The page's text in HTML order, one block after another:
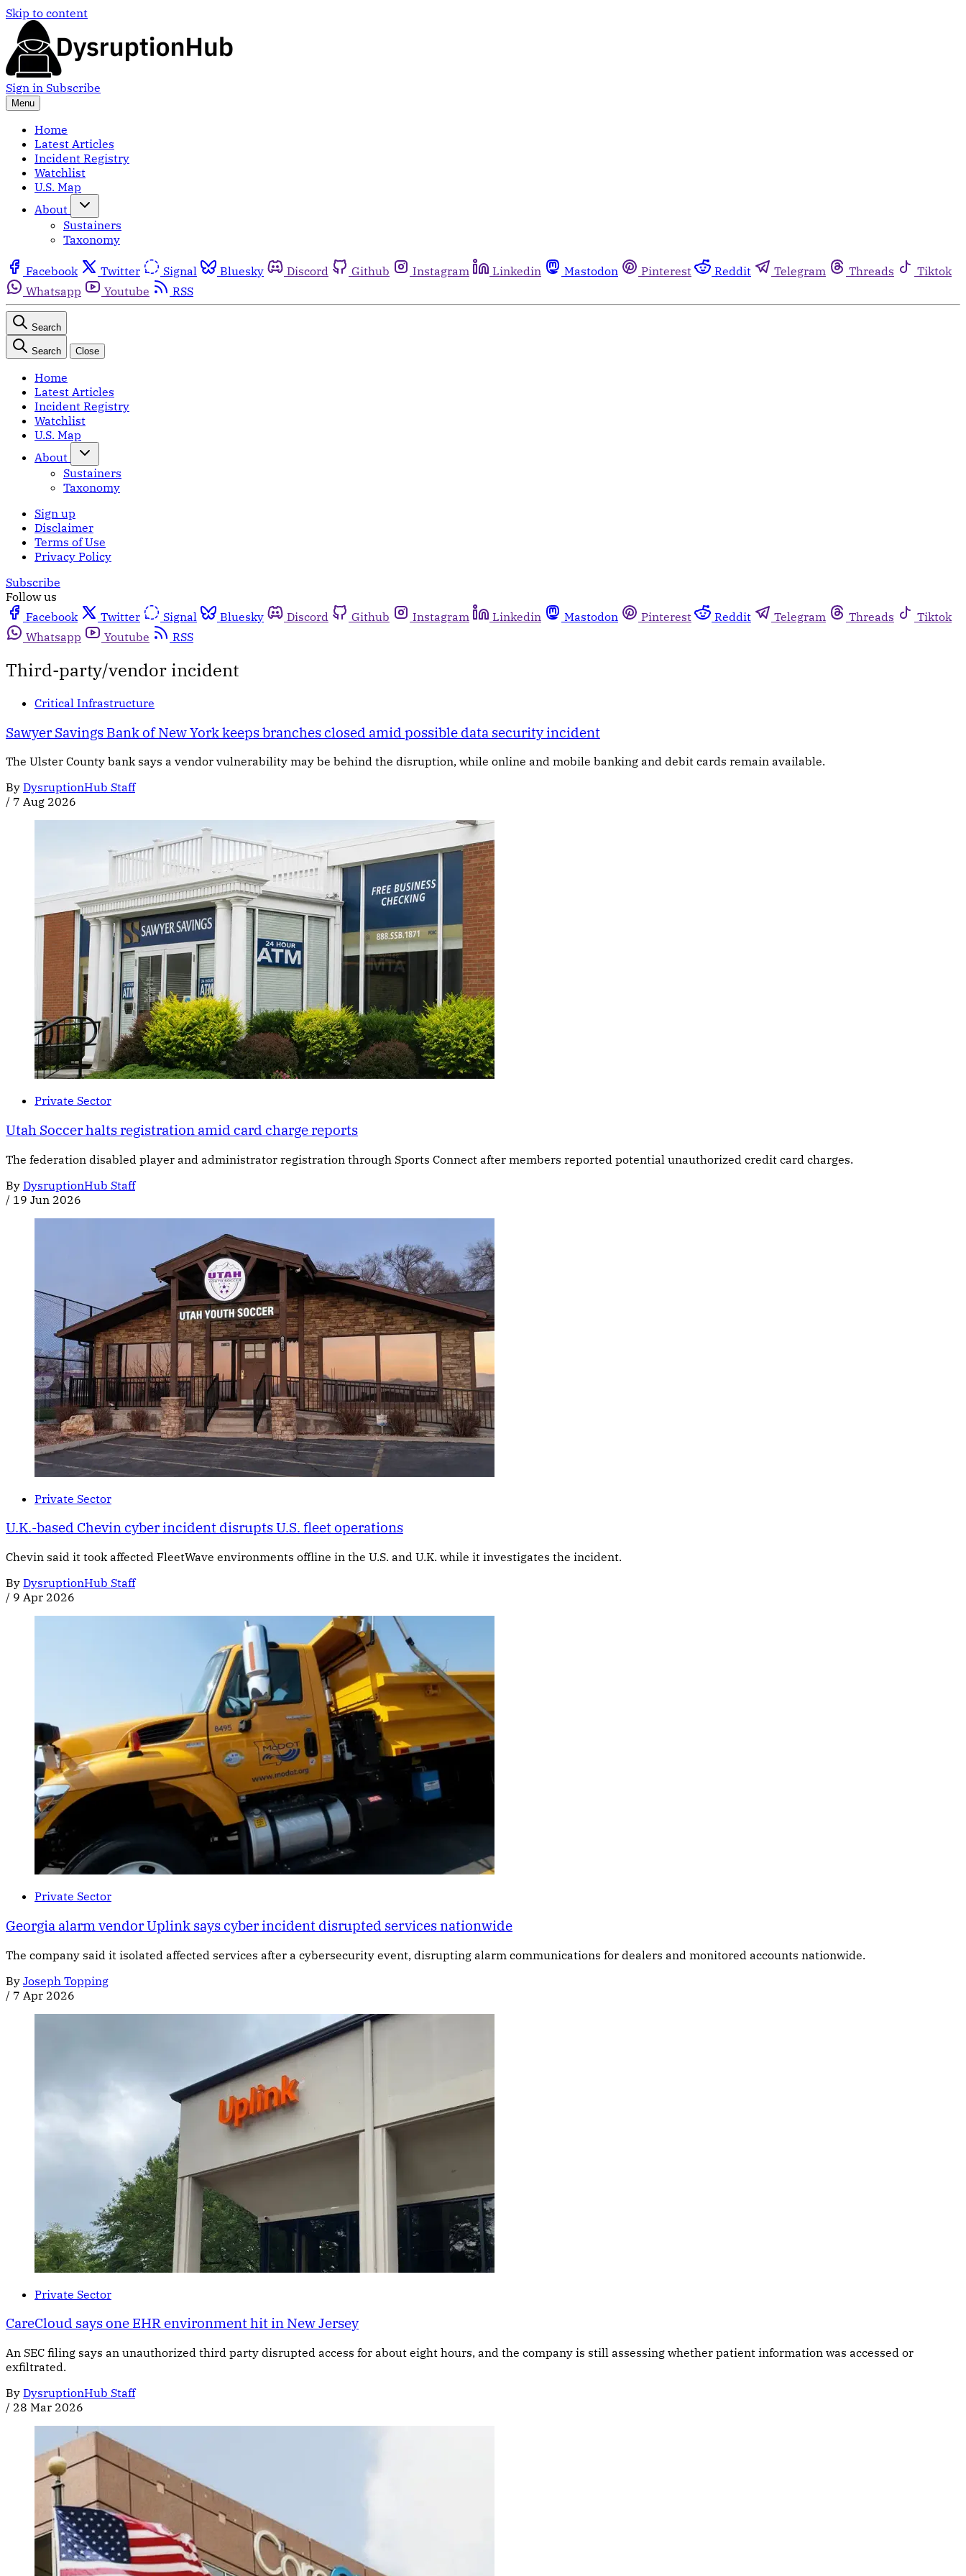
Skip to content
Sign in Subscribe
Menu
Home
Latest Articles
Incident Registry
Watchlist
U.S. Map
About
Sustainers
Taxonomy
Facebook Twitter Signal Bluesky Discord Github Instagram Linkedin Mastodon Pinterest Reddit Telegram Threads
Tiktok
Whatsapp
Youtube RSS
Search
Search Close
Home
Latest Articles
Incident Registry
Watchlist
U.S. Map
About
Sustainers
Taxonomy
Sign up
Disclaimer
Terms of Use
Privacy Policy
Subscribe
Follow us
Facebook
Twitter Signal Bluesky Discord Github Instagram Linkedin Mastodon Pinterest Reddit Telegram Threads
Tiktok
Whatsapp
Youtube RSS
Third-party/vendor incident
Critical Infrastructure
Sawyer Savings Bank of New York keeps branches closed amid possible data security incident
The Ulster County bank says a vendor vulnerability may be behind the disruption, while online and mobile banking and debit cards remain available.
By DysruptionHub Staff
/ 7 Aug 2026
Private Sector
Utah Soccer halts registration amid card charge reports
The federation disabled player and administrator registration through Sports Connect after members reported potential unauthorized credit card charges.
By DysruptionHub Staff
/ 19 Jun 2026
Private Sector
U.K.-based Chevin cyber incident disrupts U.S. fleet operations
Chevin said it took affected FleetWave environments offline in the U.S. and U.K. while it investigates the incident.
By DysruptionHub Staff
/ 9 Apr 2026
Private Sector
Georgia alarm vendor Uplink says cyber incident disrupted services nationwide
The company said it isolated affected services after a cybersecurity event, disrupting alarm communications for dealers and monitored accounts nationwide.
By Joseph Topping
/ 7 Apr 2026
Private Sector
CareCloud says one EHR environment hit in New Jersey
An SEC filing says an unauthorized third party disrupted access for about eight hours, and the company is still assessing whether patient information was accessed or
exfiltrated.
By DysruptionHub Staff
/ 28 Mar 2026